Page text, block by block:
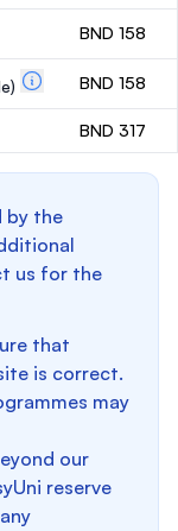
BND 158
BND 158
BND 317
by the
us for the
that
is correct.
may
our
reserve